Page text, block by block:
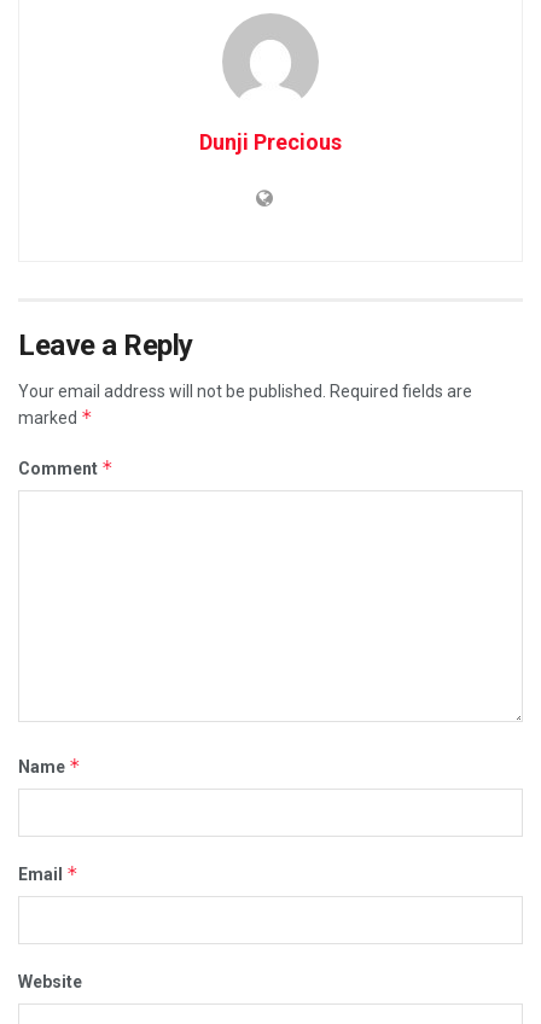
Dunji Precious
Leave a Reply
Your email address will not be published. Required fields are
marked *
Comment *
Name *
Email *
Website